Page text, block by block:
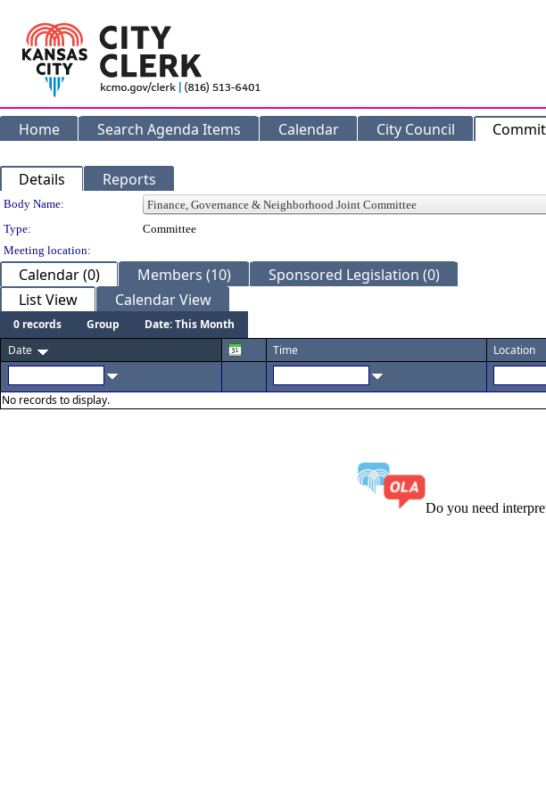
Home Search Agenda Items Calendar City Council
Details Reports
Department Details
Body Name:
Type:
Committee
Meeting location:
Calendar (0) Members (10)
Sponsored Legislation (0)
List View
Calendar View
0 records Group
Date: This Month
Date
Time Location
No records to display.
Do you need